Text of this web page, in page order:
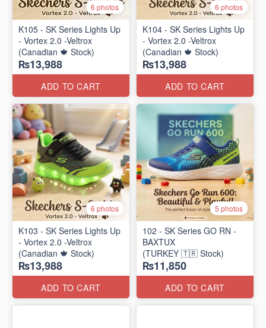
6 photos
K105 - SK Series Lights Up
- Vortex 2.0 -Veltrox
(Canadian 🍁 Stock)
₨13,988
ADD TO CART
6 photos
K104 - SK Series Lights Up
- Vortex 2.0 -Veltrox
(Canadian 🍁 Stock)
₨13,988
ADD TO CART
6 photos
K103 - SK Series Lights Up
- Vortex 2.0 -Veltrox
(Canadian 🍁 Stock)
₨13,988
ADD TO CART
5 photos
102 - SK Series GO RN -
BAXTUX
(TURKEY 🇹🇷 Stock)
₨11,850
ADD TO CART